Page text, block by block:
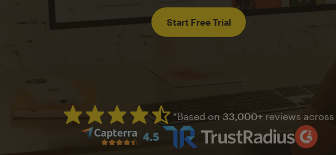
Start Free Trial
Mailchimp has a four and half
*Based on 33,000+ reviews across